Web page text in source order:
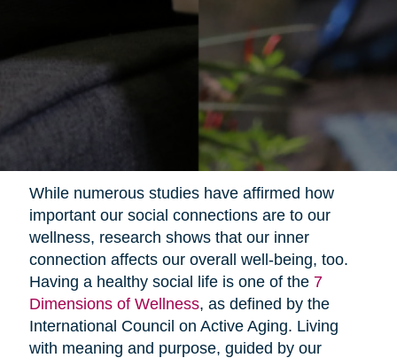
While numerous studies have affirmed how
important our social connections are to our
wellness, research shows that our inner
connection affects our overall well-being, too.
Having a healthy social life is one of the 7
Dimensions of Wellness, as defined by the
International Council on Active Aging. Living
with meaning and purpose, guided by our